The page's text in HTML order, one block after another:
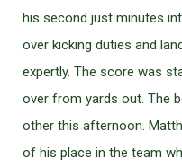
his second just minutes
over kicking duties and
expertly. The score was
over from yards out. The
other this afternoon.
of his place in the team